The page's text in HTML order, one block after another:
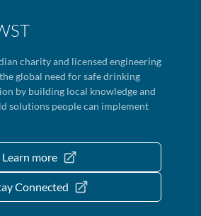
charity and licensed engineering
global need for safe drinking
by building local knowledge and
solutions people can implement
Learn more
Connected